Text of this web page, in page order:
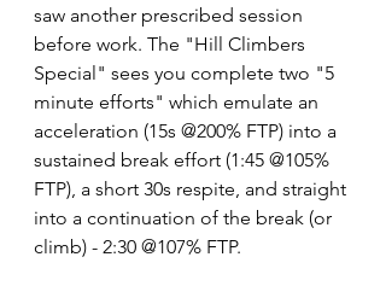
saw another prescribed session
before work. The "Hill Climbers
Special" sees you complete two "5
minute efforts" which emulate an
acceleration (15s @200% FTP) into a
sustained break effort (1:45 @105%
FTP), a short 30s respite, and straight
into a continuation of the break (or
climb) - 2:30 @107% FTP.